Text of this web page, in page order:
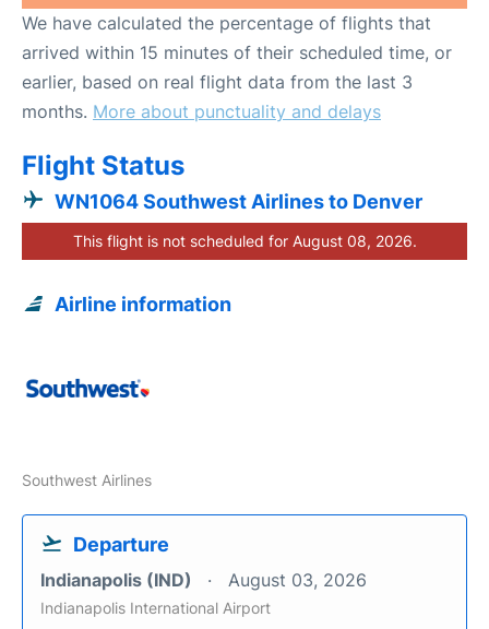
We have calculated the percentage of flights that
arrived within 15 minutes of their scheduled time, or
earlier, based on real flight data from the last 3
months. More about punctuality and delays
Flight Status
WN1064 Southwest Airlines to Denver
This flight is not scheduled for August 08, 2026.
Airline information
Southwest Airlines
Departure
Indianapolis (IND) August 03, 2026
Indianapolis International Airport